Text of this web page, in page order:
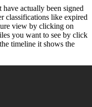
have actually been signed
classifications like expired
view by clicking on
you want to see by click
timeline it shows the